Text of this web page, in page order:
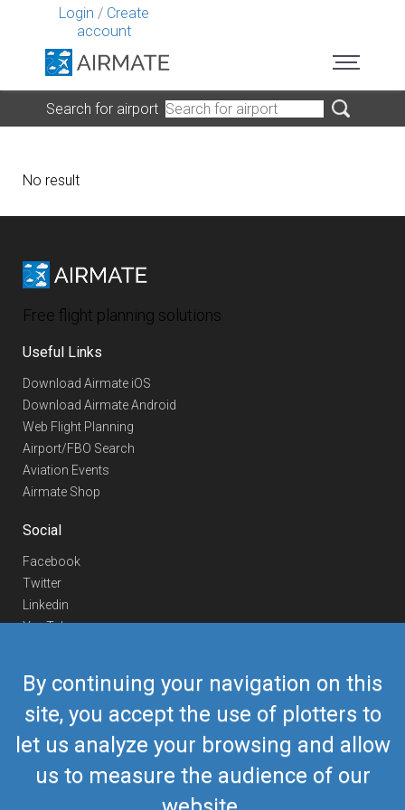
Login / Create
account
By continuing your navigation on this
site, you accept the use of plotters to
let us analyze your browsing and allow
us to measure the audience of our
Search for airport
No result
Free flight planning solutions
Useful Links
Download Airmate iOS
Download Airmate Android
Web Flight Planning
Airport/FBO Search
Aviation Events
Airmate Shop
Social
Facebook
Twitter
Linkedin
YouTube
Contact Us
Europe Phone
+352 26441835
US/Canada Phone418-592-8862
airmate@airmate.aero
(c) Myriel Aviation SA